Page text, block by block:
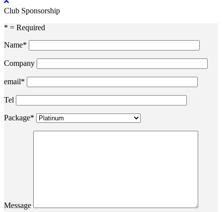
Club Sponsorship
* = Required
Name*
Company
email*
Tel
Package*
Message